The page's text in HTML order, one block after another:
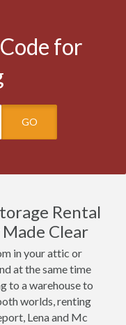
for
GO
Rental
Clear
in your attic or
at the same time
to a warehouse to
worlds, renting
Lena and Mc